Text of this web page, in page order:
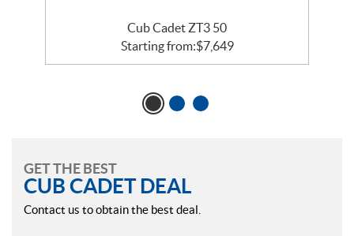
Cub Cadet ZT3 50
Starting from:$7,649
GET THE BEST
CUB CADET DEAL
Contact us to obtain the best deal.